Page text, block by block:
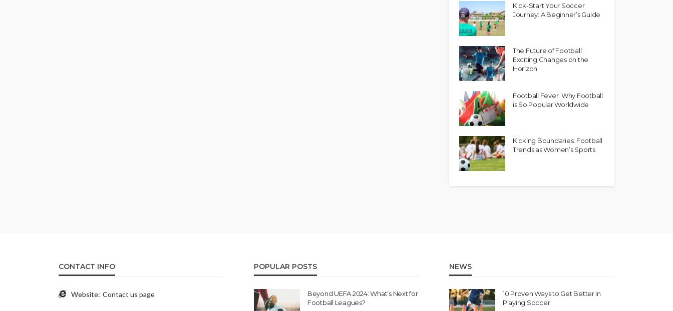
Kick-Start Your Soccer
Journey: A Beginner’s Guide
The Future of Football:
Exciting Changes on the
Horizon
Football Fever: Why Football
is So Popular Worldwide
Kicking Boundaries: Football
Trends as Women’s Sports
CONTACT INFO
Website: Contact us page
POPULAR POSTS
Beyond UEFA 2024: What’s Next for
Football Leagues?
NEWS
10 Proven Ways to Get Better in
Playing Soccer